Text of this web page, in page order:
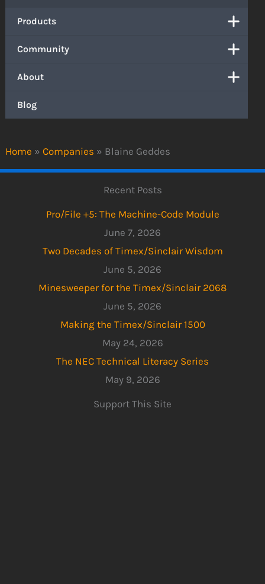
Home » Companies » Blaine Geddes
Products
Community
About
Blog
Recent Posts
Pro/File +5: The Machine-Code Module
June 7, 2026
Two Decades of Timex/Sinclair Wisdom
June 5, 2026
Minesweeper for the Timex/Sinclair 2068
June 5, 2026
Making the Timex/Sinclair 1500
May 24, 2026
The NEC Technical Literacy Series
May 9, 2026
Support This Site